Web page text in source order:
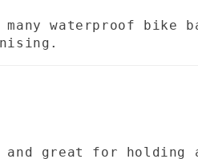
waterproof bike
and great for